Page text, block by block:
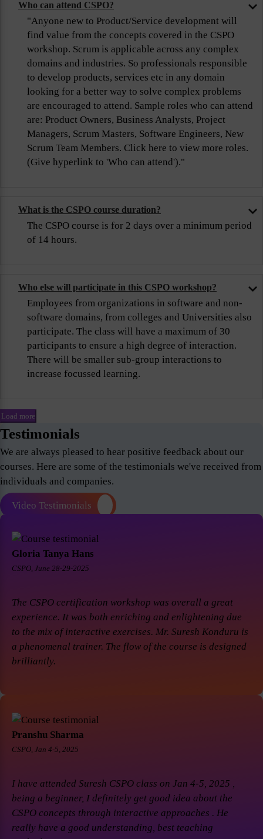
Who can attend CSPO?
"Anyone new to Product/Service development will
find value from the concepts covered in the CSPO
workshop. Scrum is applicable across any complex
domains and industries. So professionals responsible
to develop products, services etc in any domain
looking for a better way to solve complex problems
are encouraged to attend. Sample roles who can attend
are: Product Owners, Business Analysts, Project
Managers, Scrum Masters, Software Engineers, New
Scrum Team Members. Click here to view more roles.
(Give hyperlink to 'Who can attend')."
What is the CSPO course duration?
The CSPO course is for 2 days over a minimum period
of 14 hours.
Who else will participate in this CSPO workshop?
Employees from organizations in software and non-
software domains, from colleges and Universities also
participate. The class will have a maximum of 30
participants to ensure a high degree of interaction.
There will be smaller sub-group interactions to
increase focussed learning.
Load more
Testimonials
We are always pleased to hear positive feedback about our
courses. Here are some of the testimonials we've received from
individuals and companies.
Video Testimonials
Gloria Tanya Hans
CSPO, June 28-29-2025
The CSPO certification workshop was overall a great
experience. It was both enriching and enlightening due
to the mix of interactive exercises. Mr. Suresh Konduru is
a phenomenal trainer. The flow of the course is designed
brilliantly.
Pranshu Sharma
CSPO, Jan 4-5, 2025
I have attended Suresh CSPO class on Jan 4-5, 2025 ,
being a beginner, I definitely get good idea about the
CSPO concepts through interactive approaches . He
really have a good understanding, best teaching